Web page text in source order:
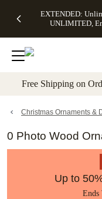
to main content
EXTENDED:
UNLIMITED,
Up to 50%
Off Almost
Everything -
No code
needed, Ends
promo
Canvas Prints -
CANVASDEAL,
Ends Sun, Aug
16
Shipping
Orders
$99+ -
Code:
promo
Free Shipping on
Christmas Ornaments &
0 Photo Wood
Up to
Ends